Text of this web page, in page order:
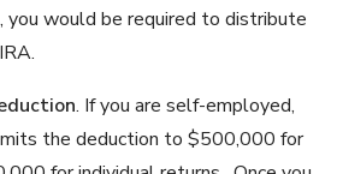
you would be required to distribute
. If you are self-employed,
the deduction to $500,000 for